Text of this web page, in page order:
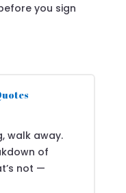
you sign
walk away.
of
not —